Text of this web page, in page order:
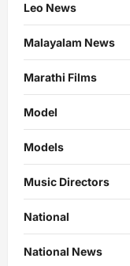
Leo News
Malayalam News
Marathi Films
Model
Models
Music Directors
National
National News